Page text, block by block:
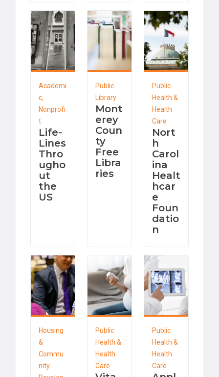
Academi
c,
Nonprofi
t
Life-
Lines
Thro
ugho
ut
the
US
Public
Library
Mont
erey
Coun
ty
Free
Libra
ries
Public
Health &
Health
Care
Nort
h
Carol
ina
Healt
hcar
e
Foun
datio
n
Housing
&
Commu
nity
Public
Health &
Health
Care
Public
Health &
Health
Care